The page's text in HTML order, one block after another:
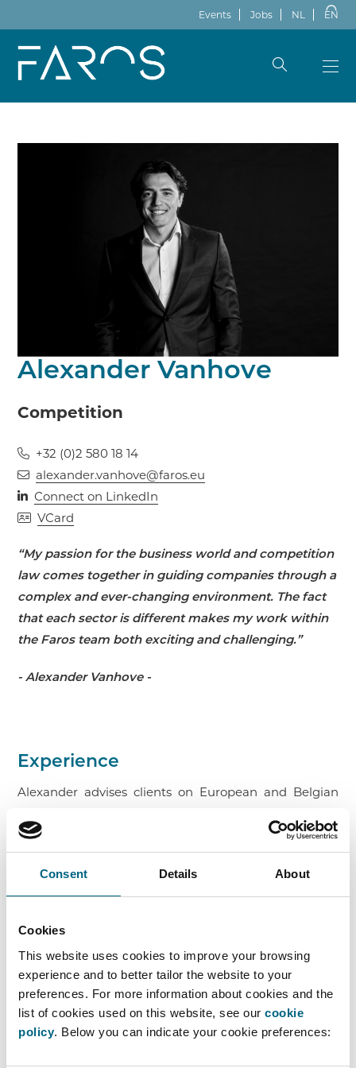
Consent Details About
Cookies
This website uses cookies to improve your browsing
experience and to better tailor the website to your
preferences. For more information about cookies and the
list of cookies used on this website, see our cookie
policy. Below you can indicate your cookie preferences:
Events Jobs NL EN
Alexander Vanhove
Competition
+32 (0)2 580 18 14
alexander.vanhove@faros.eu
Connect on LinkedIn
VCard
“My passion for the business world and competition
law comes together in guiding companies through a
complex and ever-changing environment. The fact
that each sector is different makes my work within
the Faros team both exciting and challenging.”
- Alexander Vanhove -
Experience
Alexander advises clients on European and Belgian
During his studies, he completed a Summer Law
School in Banking & Finance in Frankfurt. He also
gained experience in competition law and data
international technology group. In addition, he
completed an internship at Faros.
Alexander joined the Faros team in September 2025.
He is a member of the Brussels Bar.